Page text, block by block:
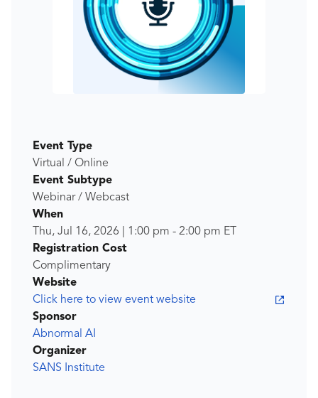
Event Type
Virtual / Online
Event Subtype
Webinar / Webcast
When
Thu, Jul 16, 2026
1:00 pm - 2:00 pm ET
Registration Cost
Complimentary
Website
Click here to view event website
Sponsor
Abnormal AI
Organizer
SANS Institute